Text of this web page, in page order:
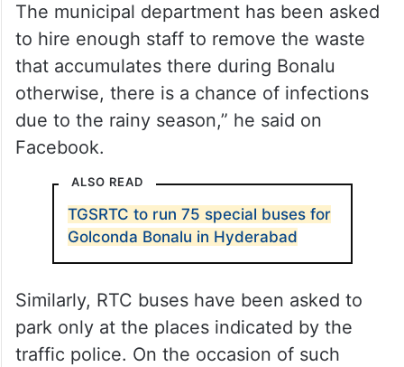
The municipal department has been asked
to hire enough staff to remove the waste
that accumulates there during Bonalu
otherwise, there is a chance of infections
due to the rainy season,” he said on
Facebook.
ALSO READ
TGSRTC to run 75 special buses for
Golconda Bonalu in Hyderabad
Similarly, RTC buses have been asked to
park only at the places indicated by the
traffic police. On the occasion of such